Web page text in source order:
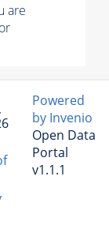
are
Powered
by Invenio
Open Data
Portal
v1.1.1